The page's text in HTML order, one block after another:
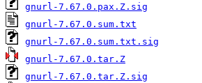
gnurl-7.67.0.pax.Z.sig
gnurl-7.67.0.sum.txt
gnurl-7.67.0.sum.txt.sig
gnurl-7.67.0.tar.Z
gnurl-7.67.0.tar.Z.sig